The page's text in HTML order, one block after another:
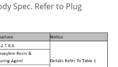
Spec. Refer to Plug